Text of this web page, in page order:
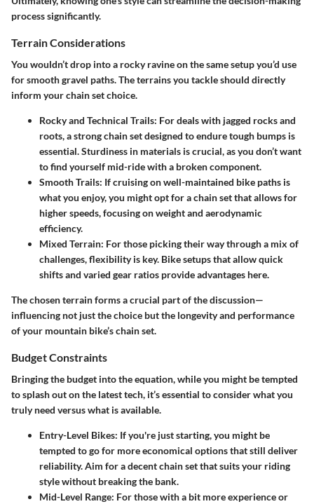
process significantly.
Terrain Considerations
You wouldn’t drop into a rocky ravine on the same setup you’d use
for smooth gravel paths. The terrains you tackle should directly
inform your chain set choice.
Rocky and Technical Trails: For deals with jagged rocks and
roots, a strong chain set designed to endure tough bumps is
essential. Sturdiness in materials is crucial, as you don’t want
to find yourself mid-ride with a broken component.
Smooth Trails: If cruising on well-maintained bike paths is
what you enjoy, you might opt for a chain set that allows for
higher speeds, focusing on weight and aerodynamic
efficiency.
Mixed Terrain: For those picking their way through a mix of
challenges, flexibility is key. Bike setups that allow quick
shifts and varied gear ratios provide advantages here.
The chosen terrain forms a crucial part of the discussion—
influencing not just the choice but the longevity and performance
of your mountain bike’s chain set.
Budget Constraints
Bringing the budget into the equation, while you might be tempted
to splash out on the latest tech, it’s essential to consider what you
truly need versus what is available.
Entry-Level Bikes: If you're just starting, you might be
tempted to go for more economical options that still deliver
reliability. Aim for a decent chain set that suits your riding
style without breaking the bank.
Mid-Level Range: For those with a bit more experience or